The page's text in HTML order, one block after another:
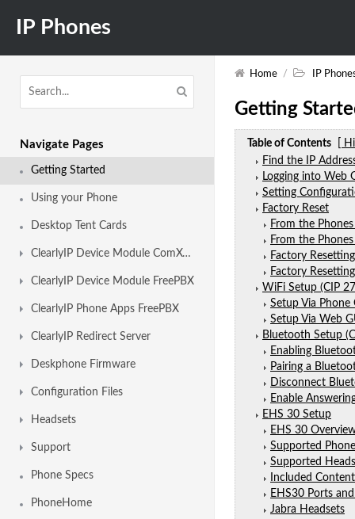
IP Phones
Navigate Pages
Getting Started
Using your Phone
Desktop Tent Cards
ClearlyIP Device Module ComXchange
ClearlyIP Device Module FreePBX
ClearlyIP Phone Apps FreePBX
ClearlyIP Redirect Server
Deskphone Firmware
Configuration Files
Headsets
Support
Phone Specs
PhoneHome
Home / IP
Getting
Table of Contents
[
Find the IP
Logging into Web
Setting
Factory Reset
From the
From the
Factory
Factory
WiFi Setup (CIP
Setup Via Phone
Setup Via Web
Bluetooth Setup
Enabling
Pairing a
Disconnect
Enable
EHS 30 Setup
EHS 30
Supported
Supported
Included
EHS30 Ports
Jabra Headsets